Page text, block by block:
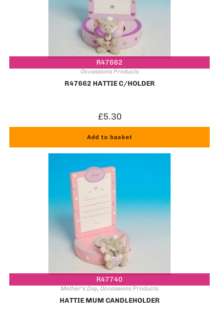
R47662
Occassions Products
R47662 HATTIE C/HOLDER
£5.30
Add to basket
R47740
Mother's Day, Occassions Products
HATTIE MUM CANDLEHOLDER